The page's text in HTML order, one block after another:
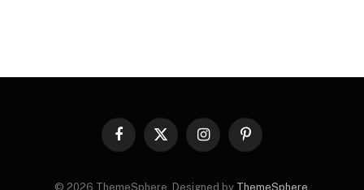
Facebook
X
InstagramPinterest
© 2026 ThemeSphere. Designed by ThemeSphere